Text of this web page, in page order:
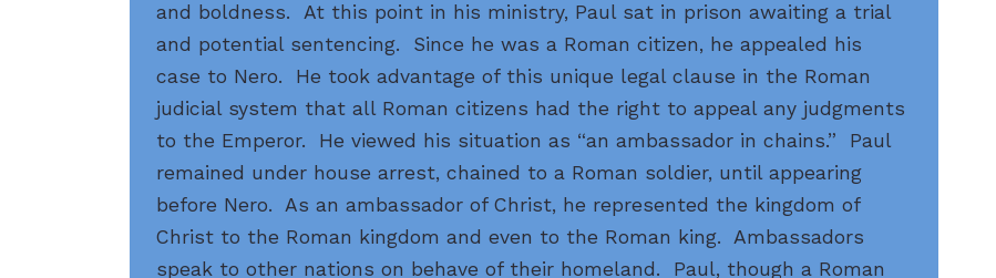
and boldness. At this point in his ministry, Paul sat in prison awaiting a trial
and potential sentencing. Since he was a Roman citizen, he appealed his
case to Nero. He took advantage of this unique legal clause in the Roman
judicial system that all Roman citizens had the right to appeal any judgments
to the Emperor. He viewed his situation as “an ambassador in chains.” Paul
remained under house arrest, chained to a Roman soldier, until appearing
before Nero. As an ambassador of Christ, he represented the kingdom of
Christ to the Roman kingdom and even to the Roman king. Ambassadors
speak to other nations on behave of their homeland. Paul, though a Roman